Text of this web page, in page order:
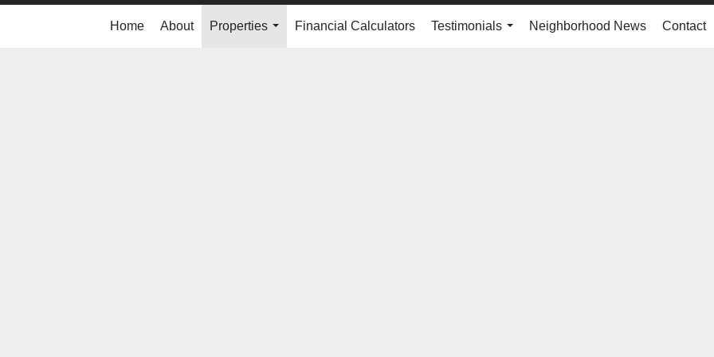
Home About
Properties
Financial Calculators
Testimonials
Neighborhood News Contact